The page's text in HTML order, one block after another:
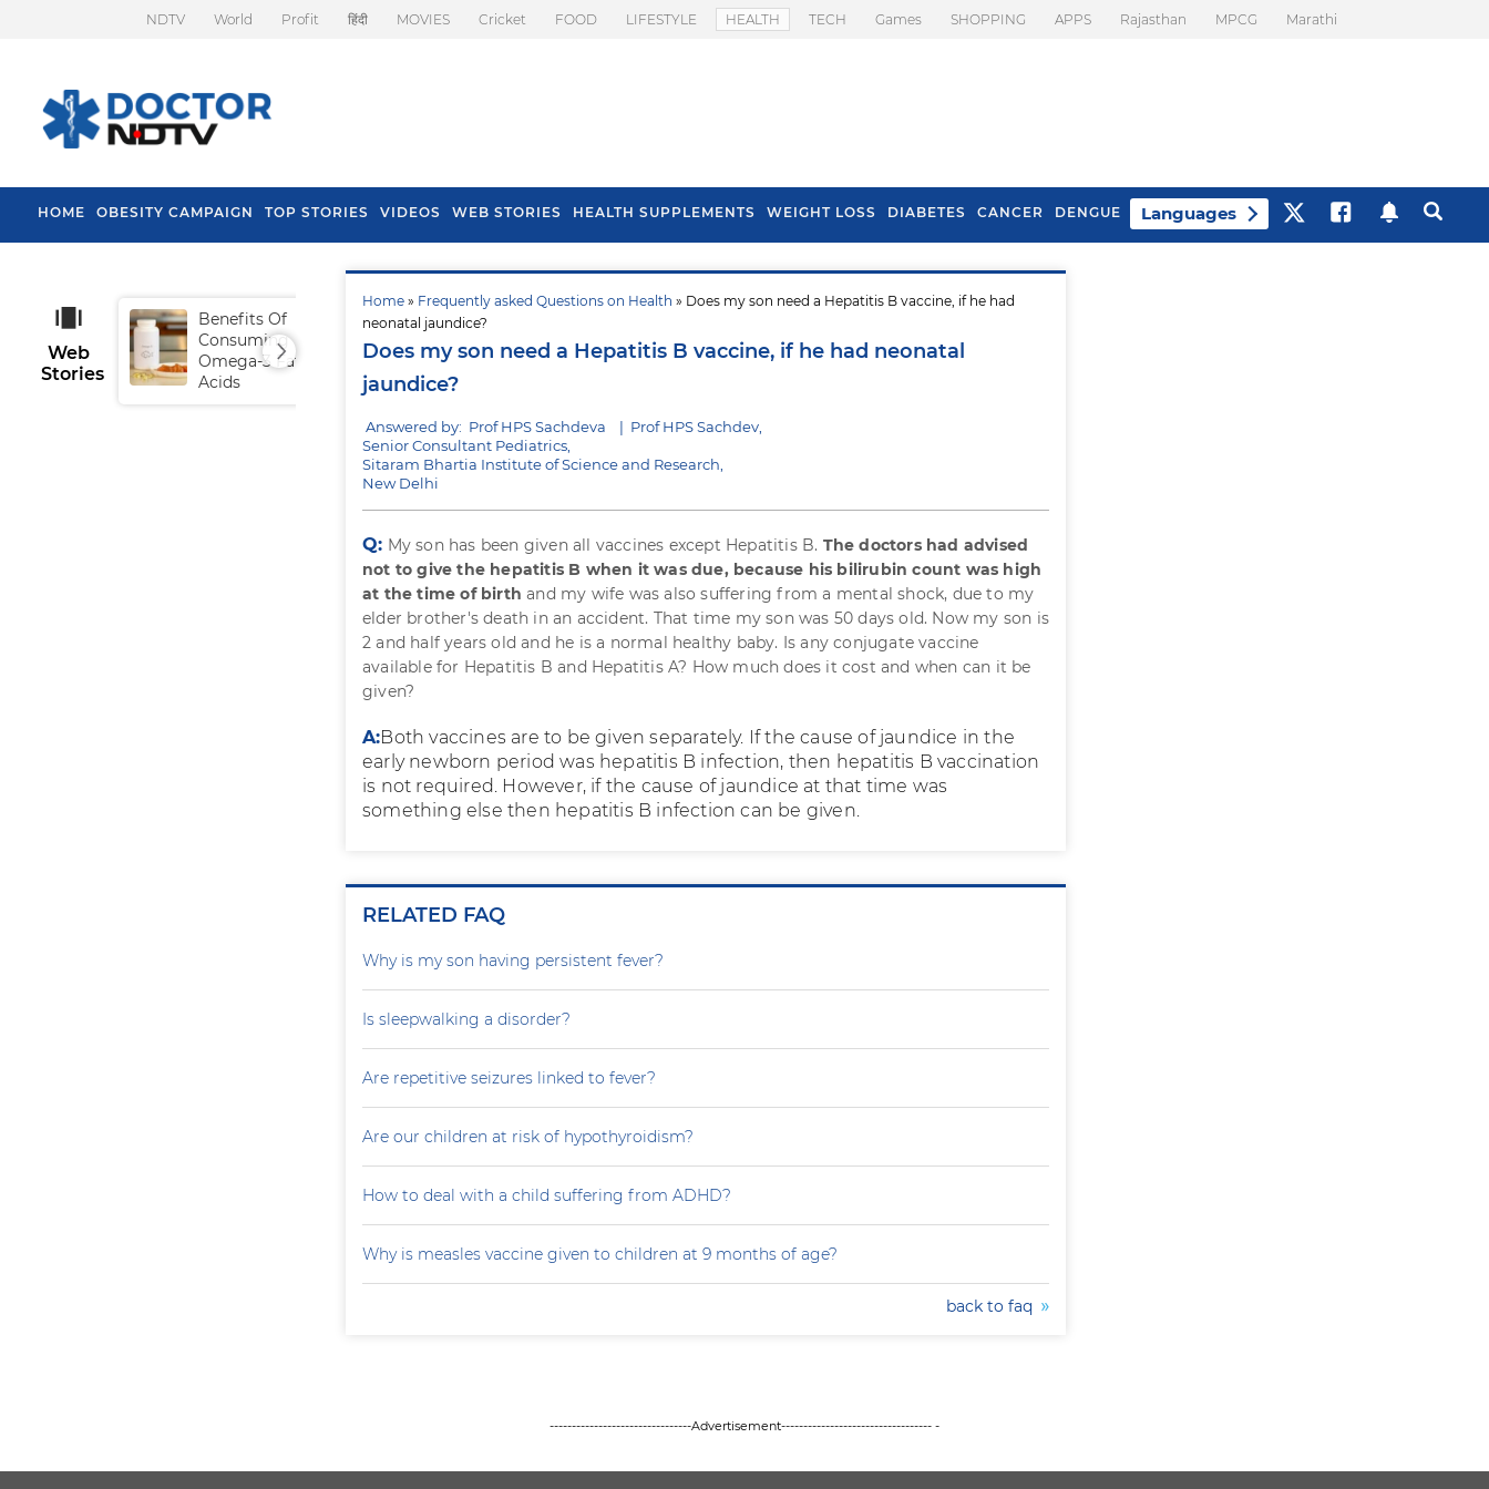
NDTV World Profit हिंदी MOVIES Cricket FOOD LIFESTYLE HEALTH TECH Games SHOPPING APPS Rajasthan MPCG Marathi
HOME OBESITY CAMPAIGN TOP STORIES VIDEOS WEB STORIES HEALTH SUPPLEMENTS WEIGHT LOSS DIABETES CANCER DENGUE Languages
Home » Frequently asked Questions on Health » Does my son need a Hepatitis B vaccine, if he had
neonatal jaundice?
Does my son need a Hepatitis B vaccine, if he had neonatal
jaundice?
Answered by: Prof HPS Sachdeva | Prof HPS Sachdev,
Senior Consultant Pediatrics,
Sitaram Bhartia Institute of Science and Research,
New Delhi
Q: My son has been given all vaccines except Hepatitis B. The doctors had advised
not to give the hepatitis B when it was due, because his bilirubin count was high
at the time of birth and my wife was also suffering from a mental shock, due to my
elder brother's death in an accident. That time my son was 50 days old. Now my son is
2 and half years old and he is a normal healthy baby. Is any conjugate vaccine
available for Hepatitis B and Hepatitis A? How much does it cost and when can it be
given?
A:Both vaccines are to be given separately. If the cause of jaundice in the
early newborn period was hepatitis B infection, then hepatitis B vaccination
is not required. However, if the cause of jaundice at that time was
something else then hepatitis B infection can be given.
RELATED FAQ
Why is my son having persistent fever?
Is sleepwalking a disorder?
Are repetitive seizures linked to fever?
Are our children at risk of hypothyroidism?
How to deal with a child suffering from ADHD?
Why is measles vaccine given to children at 9 months of age?
back to faq
Web
Stories
Benefits Of
Consuming
Omega-3 Fatty
Acids
Tips To Prevent Hair
Fall In Monsoon
Spring Onion
--------------------------------Advertisement---------------------------------- -